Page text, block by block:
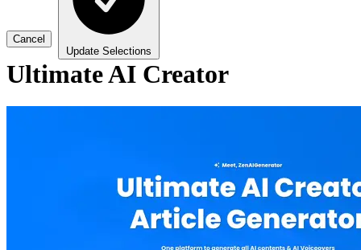
Cancel
Update Selections
Ultimate AI Creator